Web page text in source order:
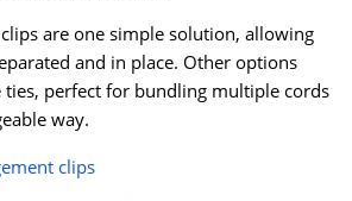
are one simple solution, allowing
and in place. Other options
ties, perfect for bundling multiple cords
way.
clips